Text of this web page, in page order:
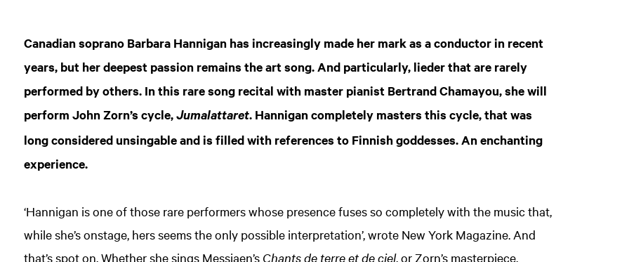
Canadian soprano Barbara Hannigan has increasingly made her mark as a conductor in recent
years, but her deepest passion remains the art song. And particularly, lieder that are rarely
performed by others. In this rare song recital with master pianist Bertrand Chamayou, she will
perform John Zorn’s cycle, Jumalattaret. Hannigan completely masters this cycle, that was
long considered unsingable and is filled with references to Finnish goddesses. An enchanting
experience.
‘Hannigan is one of those rare performers whose presence fuses so completely with the music that,
while she’s onstage, hers seems the only possible interpretation’, wrote New York Magazine. And
that’s spot on. Whether she sings Messiaen’s Chants de terre et de ciel, or Zorn’s masterpiece,